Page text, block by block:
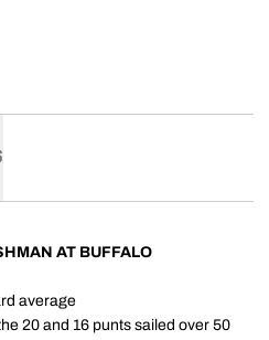
AT BUFFALO
average
20 and 16 punts sailed over 50